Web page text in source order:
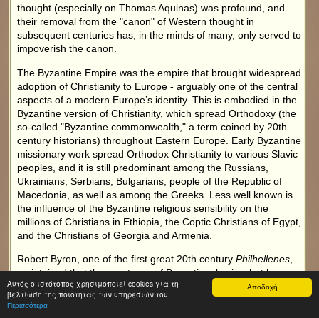
Αποδοχή
Αυτός ο ιστότοπος χρησιμοποιεί cookies για τη
βελτίωση της ποιότητας των υπηρεσιών του.
Περισσότερα
thought (especially on Thomas Aquinas) was profound, and
their removal from the "canon" of Western thought in
subsequent centuries has, in the minds of many, only served to
impoverish the canon.
The Byzantine Empire was the empire that brought widespread
adoption of Christianity to Europe - arguably one of the central
aspects of a modern Europe’s identity. This is embodied in the
Byzantine version of Christianity, which spread Orthodoxy (the
so-called "Byzantine commonwealth," a term coined by 20th
century historians) throughout Eastern Europe. Early Byzantine
missionary work spread Orthodox Christianity to various Slavic
peoples, and it is still predominant among the Russians,
Ukrainians, Serbians, Bulgarians, people of the Republic of
Macedonia, as well as among the Greeks. Less well known is
the influence of the Byzantine religious sensibility on the
millions of Christians in Ethiopia, the Coptic Christians of Egypt,
and the Christians of Georgia and Armenia.
Robert Byron, one of the first great 20th centuryPhilhellenes,
maintained that the greatness of Byzantium lay in what he
described as "the Triple Fusion": that of a Roman body, a
Greek mind and an oriental, mystical soul.